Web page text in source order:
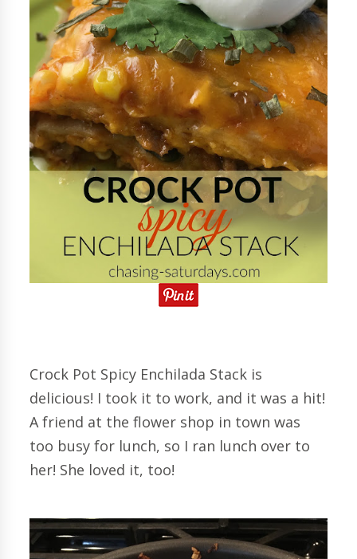
Crock Pot Spicy Enchilada Stack is
delicious! I took it to work, and it was a hit!
A friend at the flower shop in town was
too busy for lunch, so I ran lunch over to
her! She loved it, too!